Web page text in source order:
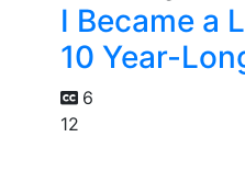
I Became a
10 Year-
6
12